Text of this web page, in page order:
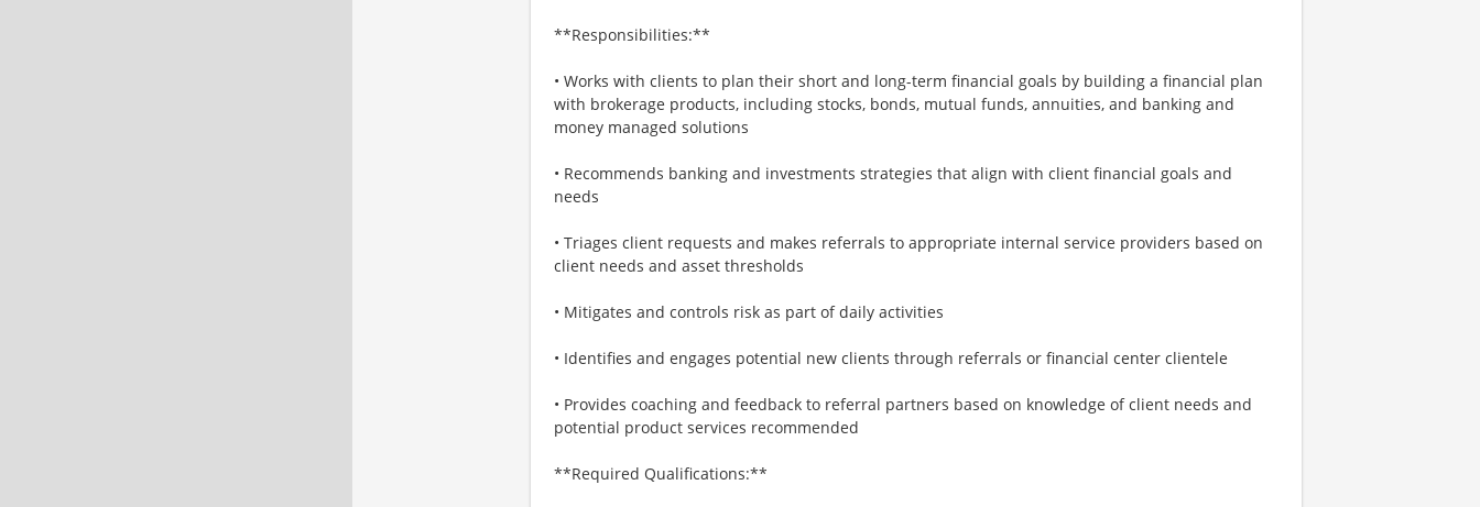
**Responsibilities:**
• Works with clients to plan their short and long-term financial goals by building a financial plan
with brokerage products, including stocks, bonds, mutual funds, annuities, and banking and
money managed solutions
• Recommends banking and investments strategies that align with client financial goals and
needs
• Triages client requests and makes referrals to appropriate internal service providers based on
client needs and asset thresholds
• Mitigates and controls risk as part of daily activities
• Identifies and engages potential new clients through referrals or financial center clientele
• Provides coaching and feedback to referral partners based on knowledge of client needs and
potential product services recommended
**Required Qualifications:**